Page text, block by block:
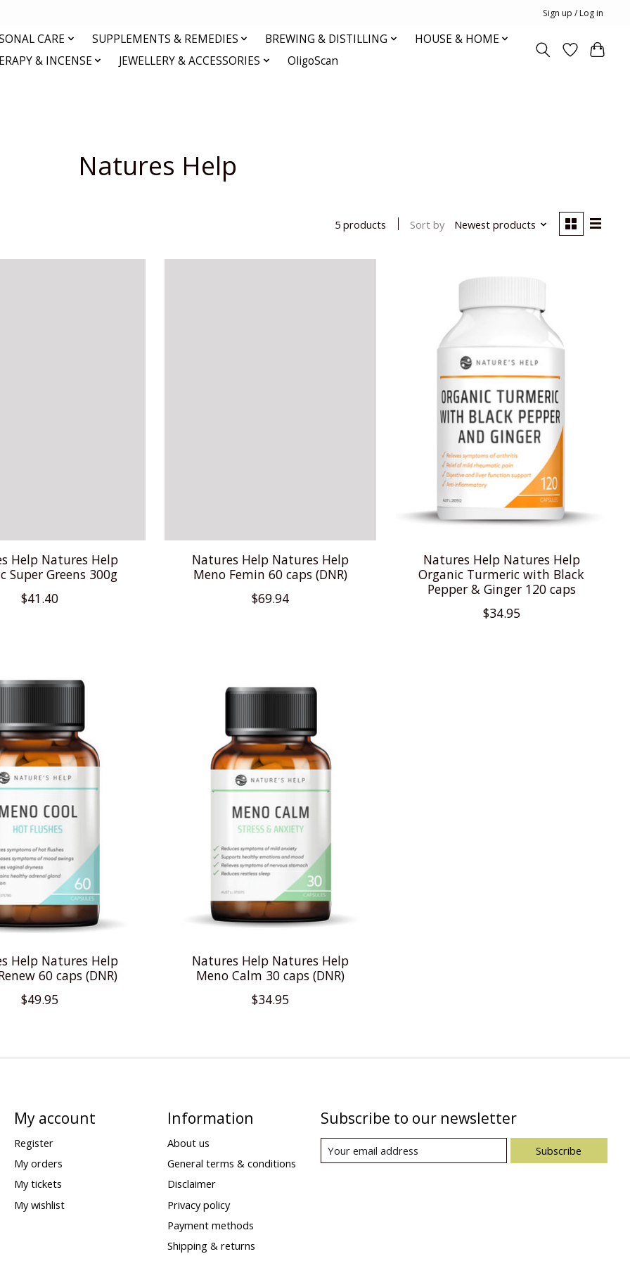
Sign up / Log in
CARE SUPPLEMENTS & REMEDIES BREWING & DISTILLING
HOUSE & HOME
& INCENSE
JEWELLERY & ACCESSORIES OligoScan
Natures Help
5 products Sort by Newest products
Help Natures Help
Super Greens 300g
$41.40
Natures Help Natures Help
Meno Femin 60 caps (DNR)
$69.94
Natures Help Natures Help
Organic Turmeric with Black
Pepper & Ginger 120 caps
$34.95
Help Natures Help
60 caps (DNR)
$49.95
Natures Help Natures Help
Meno Calm 30 caps (DNR)
$34.95
My account
Register
My orders
My tickets
My wishlist
Information
About us
General terms & conditions
Disclaimer
Privacy policy
Payment methods
Shipping & returns
Subscribe to our newsletter
Subscribe